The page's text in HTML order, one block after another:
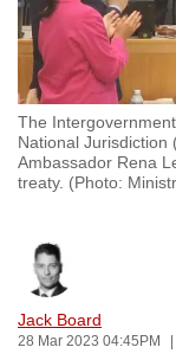
The
National Jurisdiction
Ambassador Rena
treaty. (Photo:
Jack Board
28 Mar 2023 04:45PM
CNA
to
be
fast,
secure
and
the
it
can
possibly
be.